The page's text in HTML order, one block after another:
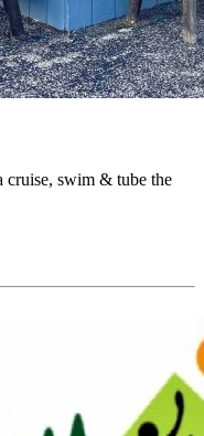
cruise, swim & tube the